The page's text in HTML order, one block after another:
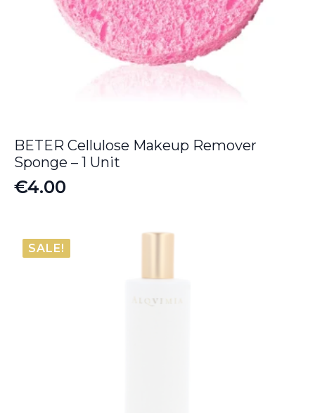
BETER Cellulose Makeup Remover
Sponge – 1 Unit
€4.00
SALE!